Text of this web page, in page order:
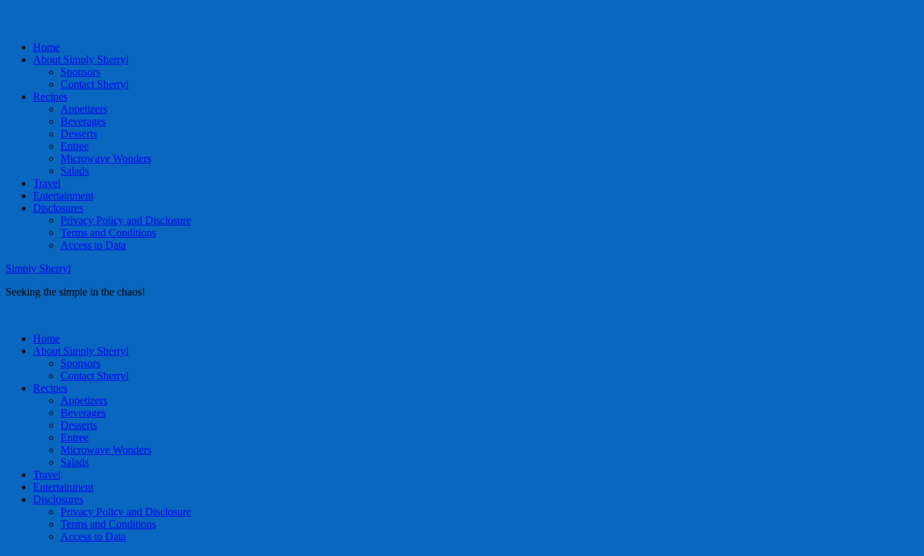
Home
About Simply Sherryl
Sponsors
Contact Sherryl
Recipes
Appetizers
Beverages
Desserts
Entree
Microwave Wonders
Salads
Travel
Entertainment
Disclosures
Privacy Policy and Disclosure
Terms and Conditions
Access to Data
Simply Sherryl
Seeking the simple in the chaos!
Home
About Simply Sherryl
Sponsors
Contact Sherryl
Recipes
Appetizers
Beverages
Desserts
Entree
Microwave Wonders
Salads
Travel
Entertainment
Disclosures
Privacy Policy and Disclosure
Terms and Conditions
Access to Data